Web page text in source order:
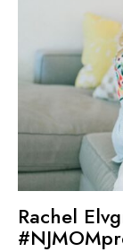
Rachel